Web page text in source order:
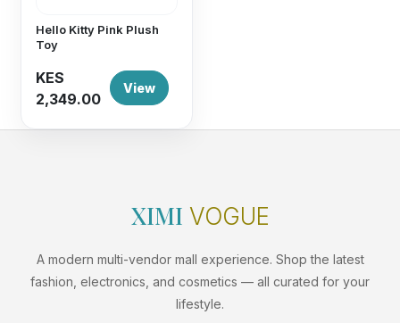
Hello Kitty Pink Plush
Toy
KES
2,349.00
View
XIMI VOGUE
A modern multi-vendor mall experience. Shop the latest
fashion, electronics, and cosmetics — all curated for your
lifestyle.